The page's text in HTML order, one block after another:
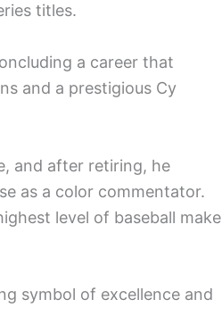
titles.
a career that
and a prestigious Cy
and after retiring, he
as a color commentator.
level of baseball make
symbol of excellence and